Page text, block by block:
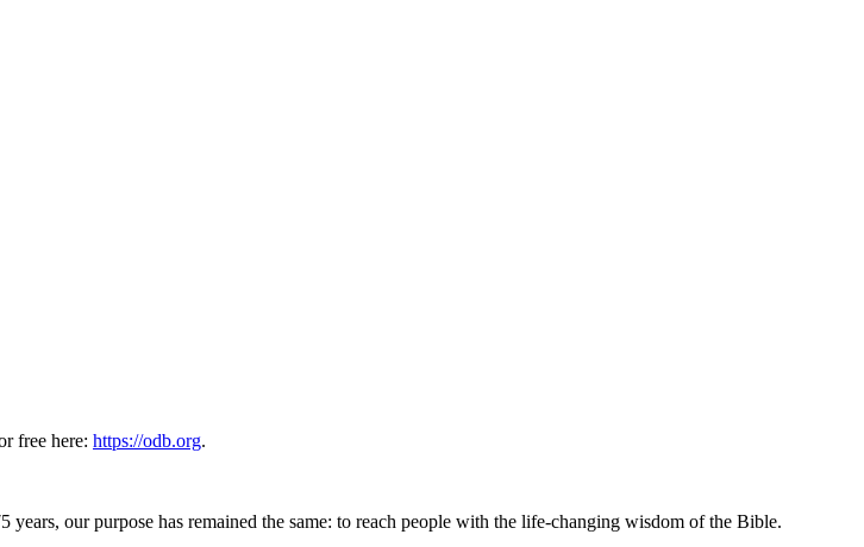
free here: https://odb.org.
our purpose has remained the same: to reach people with the life-changing wisdom of the Bible.